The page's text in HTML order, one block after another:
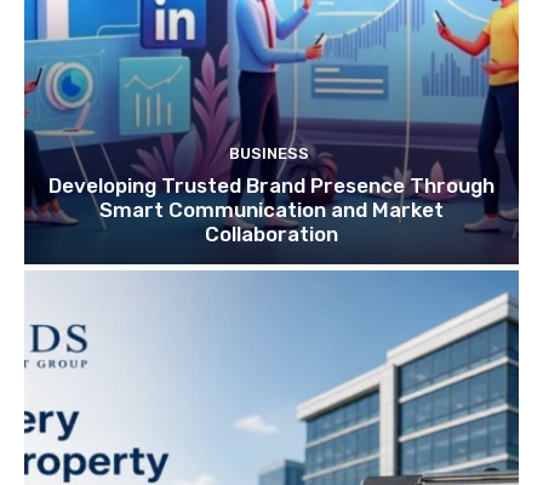
BUSINESS
Developing Trusted Brand Presence Through
Smart Communication and Market
Collaboration